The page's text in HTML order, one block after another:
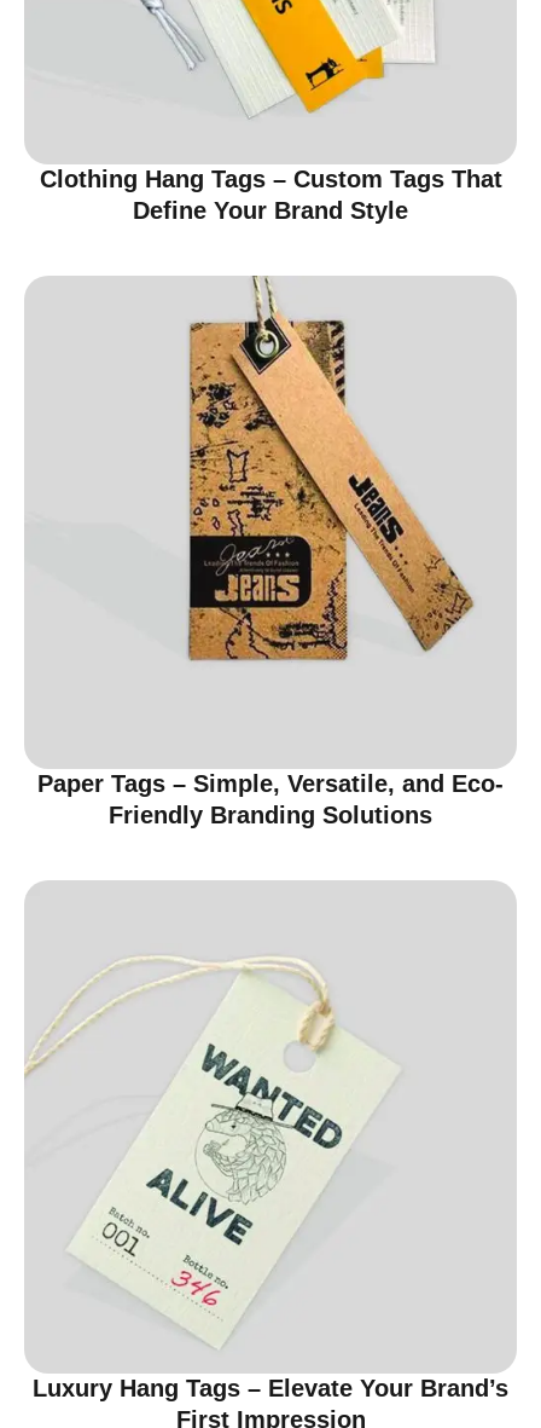
Clothing Hang Tags – Custom Tags That
Define Your Brand Style
Paper Tags – Simple, Versatile, and Eco-
Friendly Branding Solutions
Luxury Hang Tags – Elevate Your Brand’s
First Impression